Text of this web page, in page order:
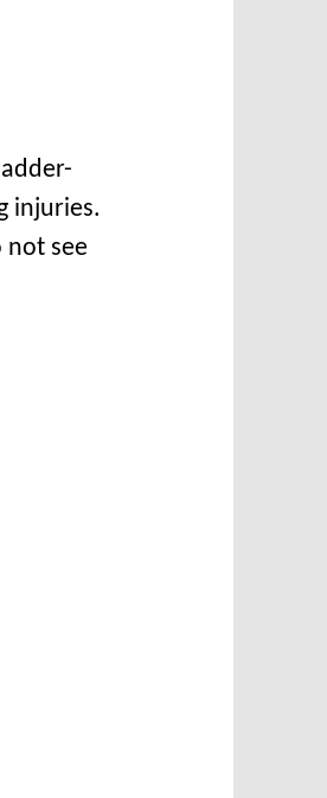
injuries.
not see